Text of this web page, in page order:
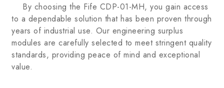
By choosing the Fife CDP-01-MH, you gain access
to a dependable solution that has been proven through
years of industrial use. Our engineering surplus
modules are carefully selected to meet stringent quality
standards, providing peace of mind and exceptional
value.